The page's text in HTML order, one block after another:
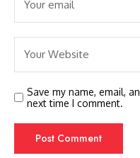
Save my name, email,
next time I comment.